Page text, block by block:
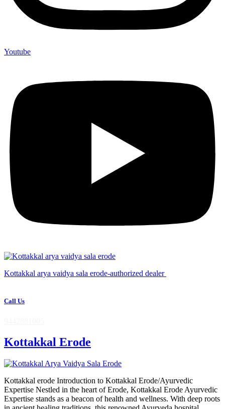
Youtube
Kottakkal arya vaidya sala erode-authorized dealer
Call Us
Kottakkal Erode
Kottakkal erode Introduction to Kottakkal Erode/Ayurvedic
Expertise Nestled in the heart of Erode, Kottakkal Erode Ayurvedic
Expertise stands as a beacon of health and wellness. With deep roots